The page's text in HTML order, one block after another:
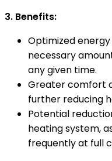
3. Benefits:
Optimized
necessary
any given time.
Greater comfort
further reducing
Potential
heating system,
frequently at full